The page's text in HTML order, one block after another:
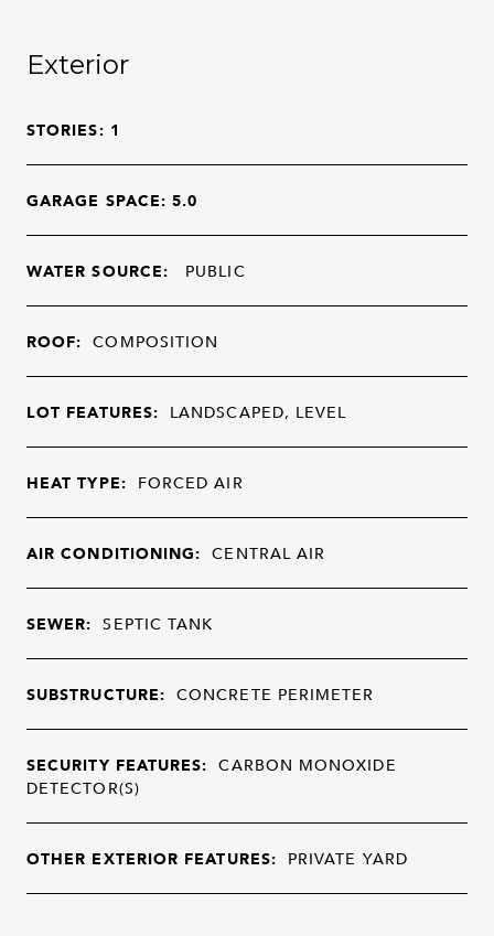
Exterior
STORIES: 1
GARAGE SPACE: 5.0
WATER SOURCE: PUBLIC
ROOF: COMPOSITION
LOT FEATURES: LANDSCAPED, LEVEL
HEAT TYPE: FORCED AIR
AIR CONDITIONING: CENTRAL AIR
SEWER: SEPTIC TANK
SUBSTRUCTURE: CONCRETE PERIMETER
SECURITY FEATURES: CARBON MONOXIDE
DETECTOR(S)
OTHER EXTERIOR FEATURES: PRIVATE YARD